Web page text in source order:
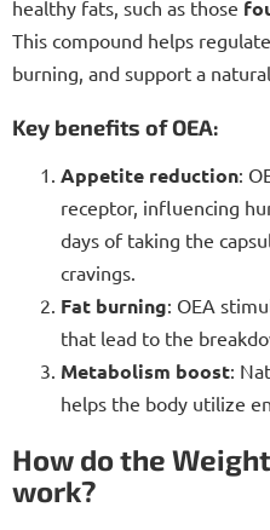
healthy fats, such as those
This compound helps
burning, and support a
Key benefits of OEA:
Appetite reduction:
receptor, influencing
days of taking the
cravings.
Fat burning: OEA
that lead to the
Metabolism boost:
helps the body utilize
How do the
work?